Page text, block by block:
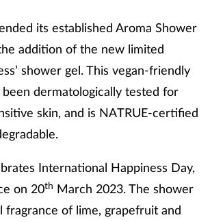
its established Aroma Shower
addition of the new limited
shower gel. This vegan-friendly
dermatologically tested for
skin, and is NATRUE-certified
International Happiness Day,
on 20th March 2023. The shower
fragrance of lime, grapefruit and